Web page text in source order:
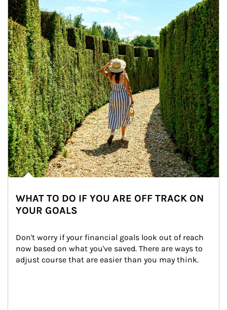
WHAT TO DO IF YOU ARE OFF TRACK ON
YOUR GOALS
Don't worry if your financial goals look out of reach
now based on what you've saved. There are ways to
adjust course that are easier than you may think.